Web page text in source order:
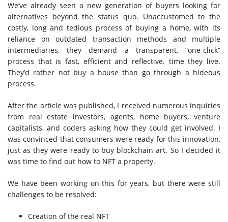
We’ve already seen a new generation of buyers looking for
alternatives beyond the status quo. Unaccustomed to the
costly, long and tedious process of buying a home, with its
reliance on outdated transaction methods and multiple
intermediaries, they demand a transparent, “one-click”
process that is fast, efficient and reflective. time they live.
They’d rather not buy a house than go through a hideous
process.
After the article was published, I received numerous inquiries
from real estate investors, agents, home buyers, venture
capitalists, and coders asking how they could get involved. I
was convinced that consumers were ready for this innovation,
just as they were ready to buy blockchain art. So I decided it
was time to find out how to NFT a property.
We have been working on this for years, but there were still
challenges to be resolved:
Creation of the real NFT